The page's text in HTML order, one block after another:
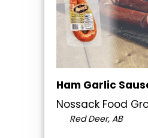
Ham Garlic
Nossack Food
Red Deer, AB